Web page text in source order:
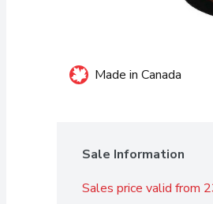
Made in Canada
Sale Information
Sales price valid